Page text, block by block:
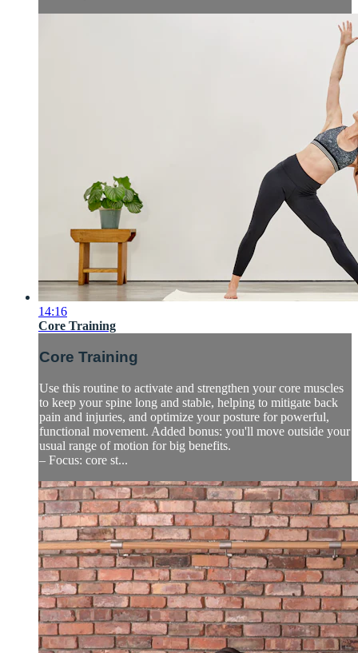
14:16
Core Training
Core Training
Use this routine to activate and strengthen your core muscles
to keep your spine long and stable, helping to mitigate back
pain and injuries, and optimize your posture for powerful,
functional movement. Added bonus: you'll move outside your
usual range of motion for big benefits.
– Focus: core st...